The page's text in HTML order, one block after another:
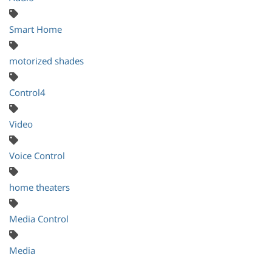
Smart Home
motorized shades
Control4
Video
Voice Control
home theaters
Media Control
Media